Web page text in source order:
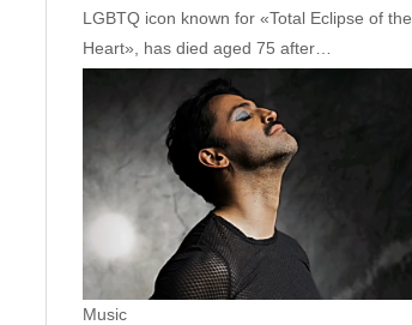
LGBTQ icon known for «Total Eclipse of the
Heart», has died aged 75 after…
Music